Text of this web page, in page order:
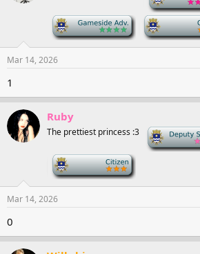
Mar 14, 2026
1
Ruby
The prettiest princess :3 Deputy Speaker
Mar 14, 2026
0